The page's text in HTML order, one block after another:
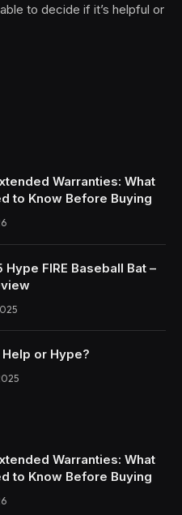
to decide if it’s helpful or
Warranties: What
to Know Before Buying
Hype FIRE Baseball Bat –
or Hype?
Warranties: What
to Know Before Buying